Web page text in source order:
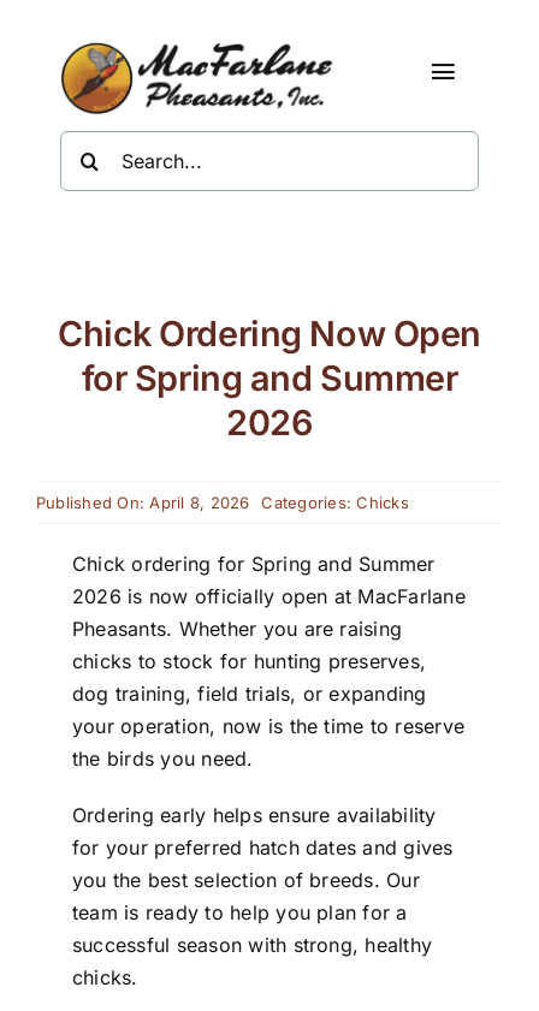
content
Toggle
Shop
Contact
Chick Ordering Now Open
for Spring and Summer
2026
Published On: April 8, 2026 Categories:Chicks
Chick ordering for Spring and Summer
2026 is now officially open at MacFarlane
Pheasants. Whether you are raising
chicks to stock for hunting preserves,
dog training, field trials, or expanding
your operation, now is the time to reserve
the birds you need.
Ordering early helps ensure availability
for your preferred hatch dates and gives
you the best selection of breeds. Our
team is ready to help you plan for a
successful season with strong, healthy
chicks.